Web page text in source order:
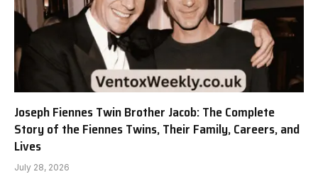
Joseph Fiennes Twin Brother Jacob: The Complete
Story of the Fiennes Twins, Their Family, Careers, and
Lives
July 28, 2026